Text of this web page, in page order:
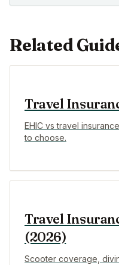
Related
Travel
EHIC vs travel
to choose.
Travel
(2026)
Scooter coverage,